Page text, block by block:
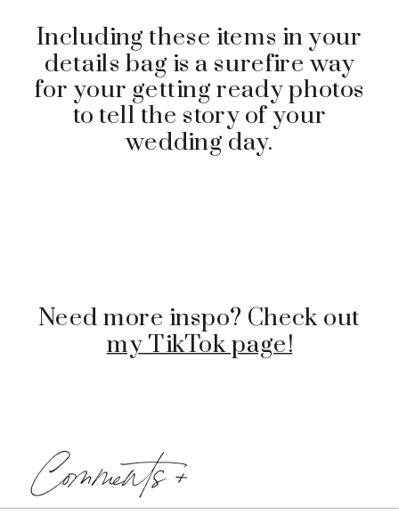
Including these items in your
details bag is a surefire way
for your getting ready photos
to tell the story of your
wedding day.
Need more inspo? Check out
my TikTok page!
Comments +